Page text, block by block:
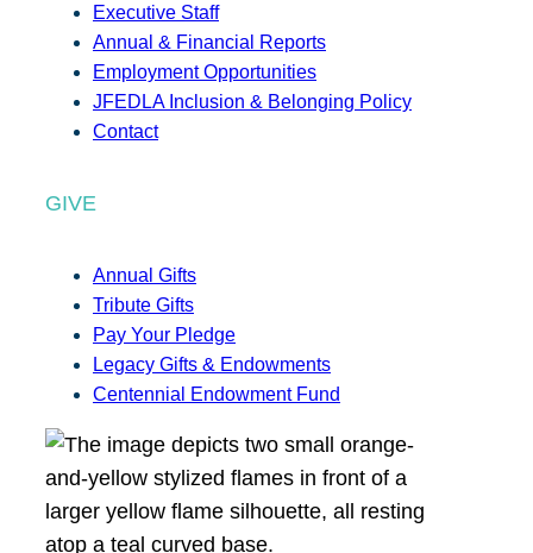
Executive Staff
Annual & Financial Reports
Employment Opportunities
JFEDLA Inclusion & Belonging Policy
Contact
GIVE
Annual Gifts
Tribute Gifts
Pay Your Pledge
Legacy Gifts & Endowments
Centennial Endowment Fund